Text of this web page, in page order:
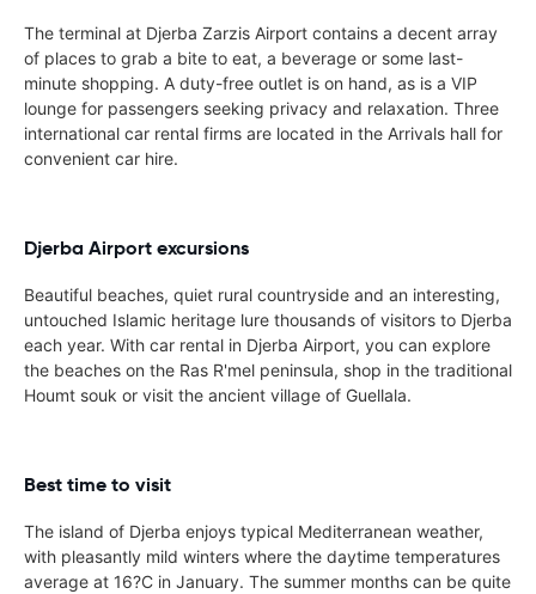
The terminal at Djerba Zarzis Airport contains a decent array
of places to grab a bite to eat, a beverage or some last-
minute shopping. A duty-free outlet is on hand, as is a VIP
lounge for passengers seeking privacy and relaxation. Three
international car rental firms are located in the Arrivals hall for
convenient car hire.
Djerba Airport excursions
Beautiful beaches, quiet rural countryside and an interesting,
untouched Islamic heritage lure thousands of visitors to Djerba
each year. With car rental in Djerba Airport, you can explore
the beaches on the Ras R'mel peninsula, shop in the traditional
Houmt souk or visit the ancient village of Guellala.
Best time to visit
The island of Djerba enjoys typical Mediterranean weather,
with pleasantly mild winters where the daytime temperatures
average at 16?C in January. The summer months can be quite